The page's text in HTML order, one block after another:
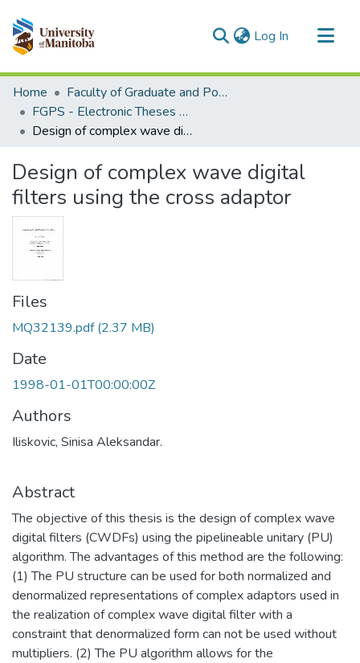
Log In (current)
Communities & Collections
All of MSpace
Statistics
Home
Faculty of Graduate and Postdoctoral Studies (Electronic Theses and Practica)
FGPS - Electronic Theses and Practica
Design of complex wave digital filters using the cross adaptor
Design of complex wave digital
filters using the cross adaptor
Files
MQ32139.pdf(2.37 MB)
Date
1998-01-01T00:00:00Z
Authors
Iliskovic, Sinisa Aleksandar.
Abstract
The objective of this thesis is the design of complex wave
digital filters (CWDFs) using the pipelineable unitary (PU)
algorithm. The advantages of this method are the following:
(1) The PU structure can be used for both normalized and
denormalized representations of complex adaptors used in
the realization of complex wave digital filter with a
constraint that denormalized form can not be used without
multipliers. (2) The PU algorithm allows for the